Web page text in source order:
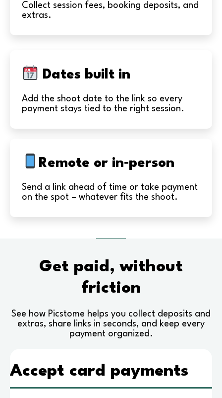
Collect session fees, booking deposits, and
extras.
Dates built in
Add the shoot date to the link so every
payment stays tied to the right session.
Remote or in‑person
Send a link ahead of time or take payment
on the spot – whatever fits the shoot.
Get paid, without
friction
See how Picstome helps you collect deposits and
extras, share links in seconds, and keep every
payment organized.
Accept card payments